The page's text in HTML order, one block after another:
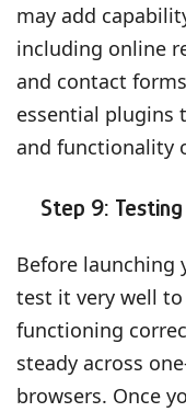
may add
including online
and contact
essential plugins
and functionality
Step 9:
Before launching
test it very well
functioning
steady across
browsers. Once